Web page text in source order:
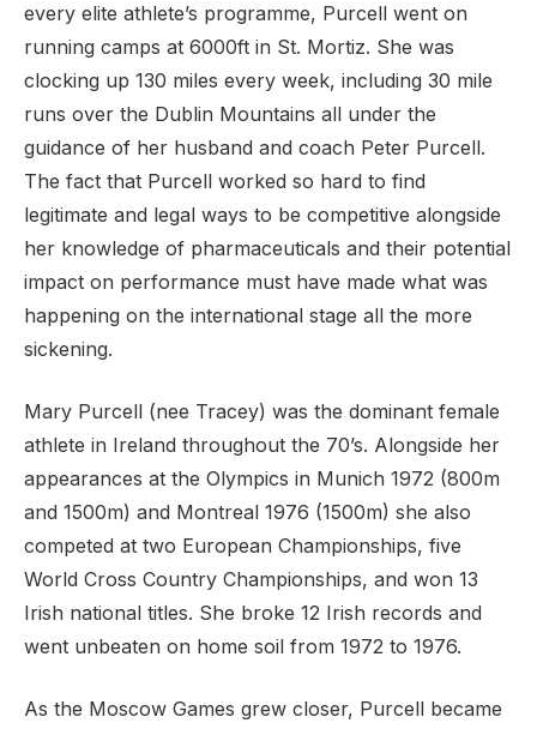
every elite athlete’s programme, Purcell went on
running camps at 6000ft in St. Mortiz. She was
clocking up 130 miles every week, including 30 mile
runs over the Dublin Mountains all under the
guidance of her husband and coach Peter Purcell.
The fact that Purcell worked so hard to find
legitimate and legal ways to be competitive alongside
her knowledge of pharmaceuticals and their potential
impact on performance must have made what was
happening on the international stage all the more
sickening.
Mary Purcell (nee Tracey) was the dominant female
athlete in Ireland throughout the 70’s. Alongside her
appearances at the Olympics in Munich 1972 (800m
and 1500m) and Montreal 1976 (1500m) she also
competed at two European Championships, five
World Cross Country Championships, and won 13
Irish national titles. She broke 12 Irish records and
went unbeaten on home soil from 1972 to 1976.
As the Moscow Games grew closer, Purcell became